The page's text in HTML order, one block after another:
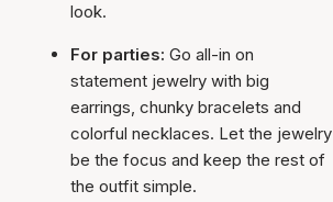
look.
For parties: Go all-in on
statement jewelry with big
earrings, chunky bracelets and
colorful necklaces. Let the jewelry
be the focus and keep the rest of
the outfit simple.